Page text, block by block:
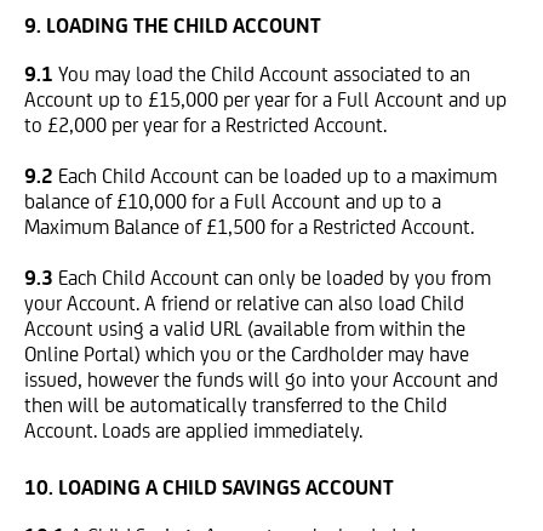
9. LOADING THE CHILD ACCOUNT
9.1 You may load the Child Account associated to an
Account up to £15,000 per year for a Full Account and up
to £2,000 per year for a Restricted Account.
9.2 Each Child Account can be loaded up to a maximum
balance of £10,000 for a Full Account and up to a
Maximum Balance of £1,500 for a Restricted Account.
9.3 Each Child Account can only be loaded by you from
your Account. A friend or relative can also load Child
Account using a valid URL (available from within the
Online Portal) which you or the Cardholder may have
issued, however the funds will go into your Account and
then will be automatically transferred to the Child
Account. Loads are applied immediately.
10. LOADING A CHILD SAVINGS ACCOUNT